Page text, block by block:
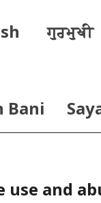
ਗੁਰਮੁਖੀ
Bani
use and